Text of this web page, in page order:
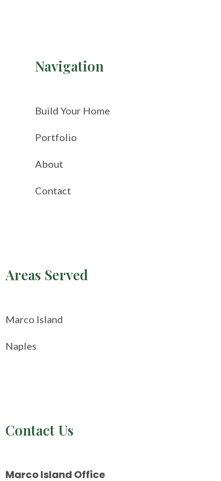
Navigation
Build Your Home
Portfolio
About
Contact
Areas Served
Marco Island
Naples
Contact Us
Marco Island Office